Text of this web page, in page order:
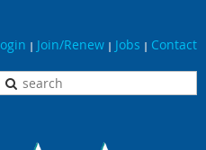
| Join/Renew | Jobs | Contact